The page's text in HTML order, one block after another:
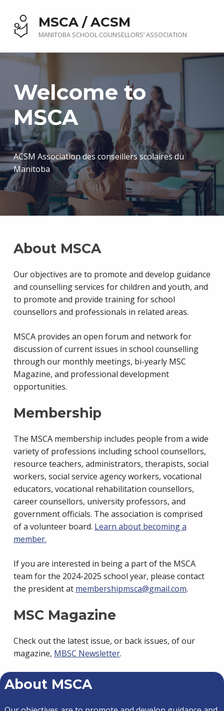
MSCA / ACSM
MANITOBA SCHOOL COUNSELLORS’ ASSOCIATION
Welcome to
MSCA
ACSM Association des conseillers scolaires du
Manitoba
About MSCA
Our objectives are to promote and develop guidance
and counselling services for children and youth, and
to promote and provide training for school
counsellors and professionals in related areas.
MSCA provides an open forum and network for
discussion of current issues in school counselling
through our monthly meetings, bi-yearly MSC
Magazine, and professional development
opportunities.
Membership
The MSCA membership includes people from a wide
variety of professions including school counsellors,
resource teachers, administrators, therapists, social
workers, social service agency workers, vocational
educators, vocational rehabilitation counsellors,
career counsellors, university professors, and
government officials. The association is comprised
of a volunteer board. Learn about becoming a
member.
If you are interested in being a part of the MSCA
team for the 2024-2025 school year, please contact
the president at membershipmsca@gmail.com.
MSC Magazine
Check out the latest issue, or back issues, of our
magazine, MBSC Newsletter.
About MSCA